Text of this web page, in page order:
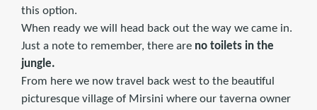
this option.
When ready we will head back out the way we came in.
Just a note to remember, there are no toilets in the
jungle.
From here we now travel back west to the beautiful
picturesque village of Mirsini where our taverna owner